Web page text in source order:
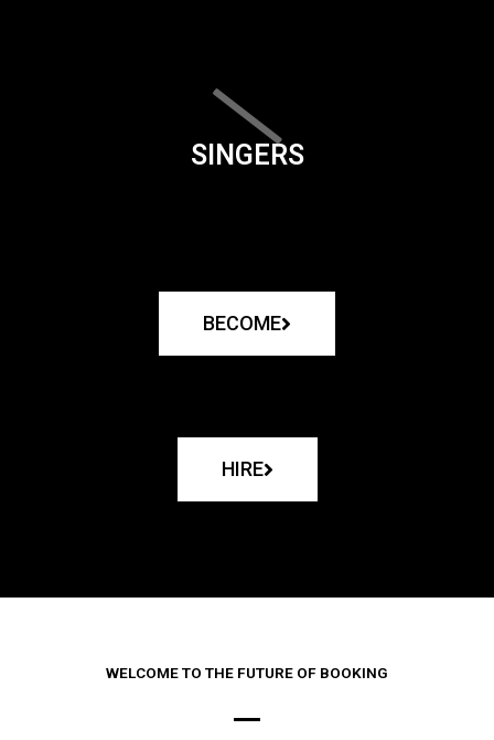
SINGERS
BECOME
HIRE
WELCOME TO THE FUTURE OF BOOKING